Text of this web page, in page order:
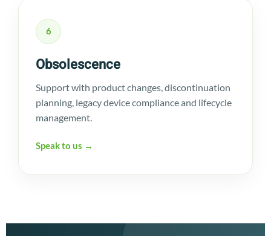
6
Obsolescence
Support with product changes, discontinuation
planning, legacy device compliance and lifecycle
management.
Speak to us →